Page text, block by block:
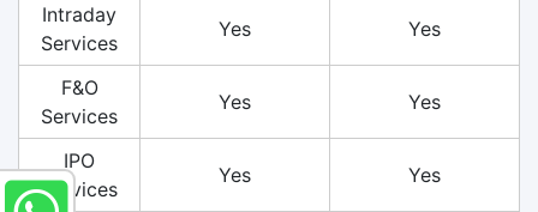
Intraday
Services
Yes Yes
F&O
Services
Yes Yes
IPO
Services
Yes Yes